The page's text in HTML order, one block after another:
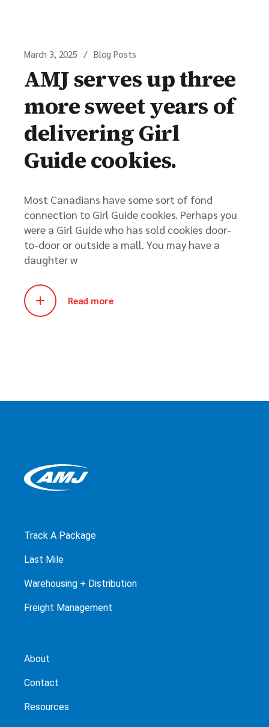
March 3, 2025 Blog Posts
AMJ serves up three
more sweet years of
delivering Girl
Guide cookies.
Most Canadians have some sort of fond
connection to Girl Guide cookies. Perhaps you
were a Girl Guide who has sold cookies door-
to-door or outside a mall. You may have a
daughter w
Read more
Track A Package
Last Mile
Warehousing + Distribution
Freight Management
About
Contact
Resources